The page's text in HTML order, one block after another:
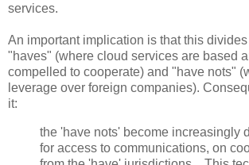
services.
An important implication is that this
"haves" (where cloud services are based
compelled to cooperate) and "have nots"
leverage over foreign companies).
it:
the 'have nots' become increasingly
for access to communications, on